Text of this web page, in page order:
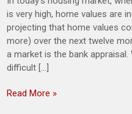
is very high, home values are
projecting that home values
more) over the next twelve
a market is the bank
difficult […]
Read More »